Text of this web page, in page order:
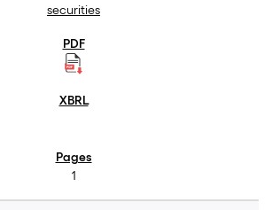
securities
1